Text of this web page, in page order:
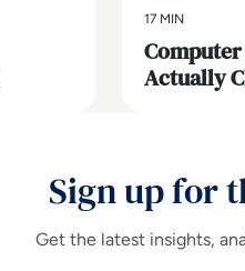
17 MIN
Actually
Sign up for
Get the latest insights,